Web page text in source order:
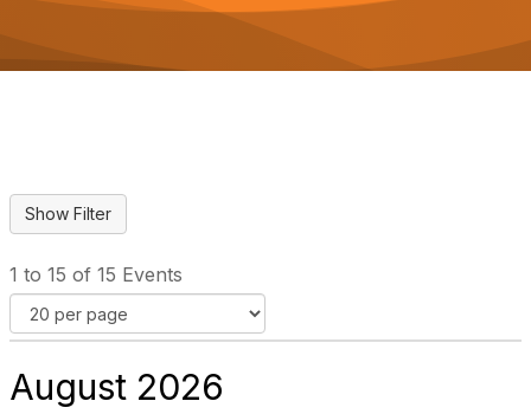
1 to 15 of 15 Events
August 2026